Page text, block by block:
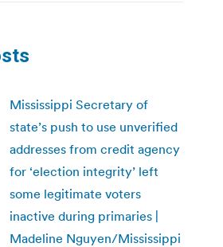
Mississippi Secretary of
state’s push to use unverified
addresses from credit agency
for ‘election integrity’ left
some legitimate voters
inactive during primaries |
Madeline Nguyen/Mississippi